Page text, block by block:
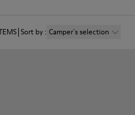
Sort by: Camper´s selection